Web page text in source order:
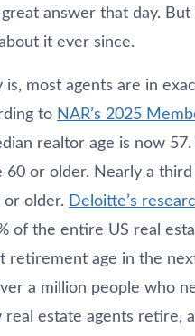
great answer that day. But
it ever since.
is, most agents are in
to NAR’s 2025
realtor age is now 57.
60 or older. Nearly a third
or older. Deloitte’s
of the entire US real
retirement age in the
a million people who
estate agents retire,